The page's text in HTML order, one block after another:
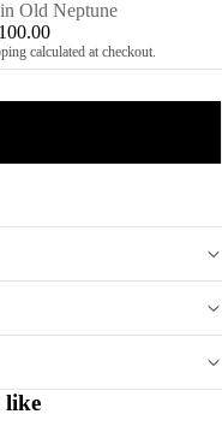
Old Neptune
calculated at checkout.
like